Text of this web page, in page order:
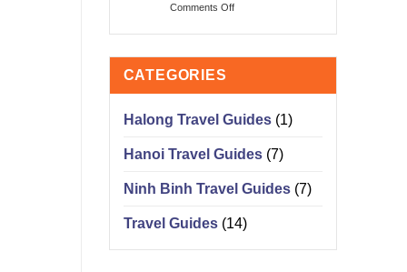
UNESCO
In
Comments Offon
Lu
Binh
CATEGORIES
Halong Travel Guides(1)
Hanoi Travel Guides(7)
Ninh Binh Travel Guides(7)
Travel Guides(14)